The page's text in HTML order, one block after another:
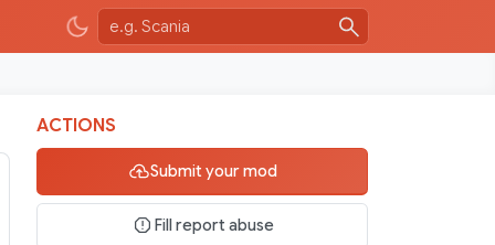
ACTIONS
Submit your mod
Fill report abuse